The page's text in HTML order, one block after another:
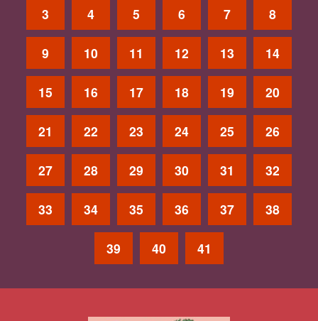
3 4 5 6 7 8
9 10 11 12 13 14
15 16 17 18 19 20
21 22 23 24 25 26
27 28 29 30 31 32
33 34 35 36 37 38
39 40 41